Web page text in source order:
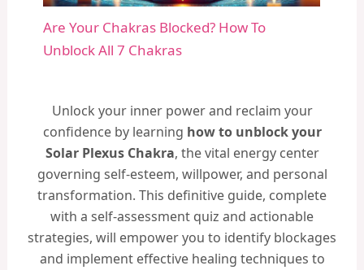
Are Your Chakras Blocked? How To
Unblock All 7 Chakras
Unlock your inner power and reclaim your
confidence by learning how to unblock your
Solar Plexus Chakra, the vital energy center
governing self-esteem, willpower, and personal
transformation. This definitive guide, complete
with a self-assessment quiz and actionable
strategies, will empower you to identify blockages
and implement effective healing techniques to